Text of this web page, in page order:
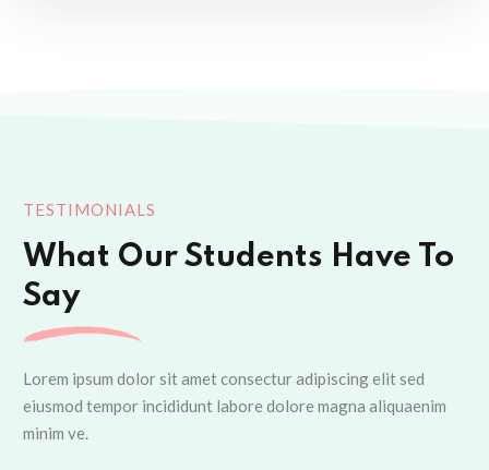
TESTIMONIALS
What Our Students Have To
Say
Lorem ipsum dolor sit amet consectur adipiscing elit sed
eiusmod tempor incididunt labore dolore magna aliquaenim
minim ve.